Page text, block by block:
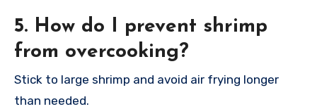
5. How do I prevent shrimp
from overcooking?
Stick to large shrimp and avoid air frying longer
than needed.